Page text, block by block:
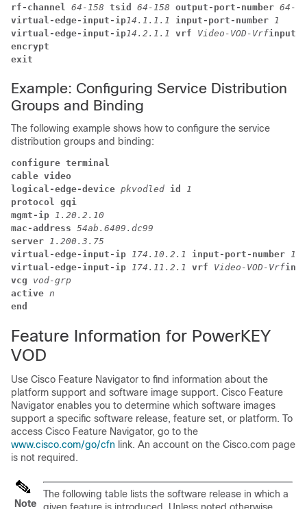
rf-channel 64-158 tsid 64-158 output-port-number 64-
virtual-edge-input-ip14.1.1.1 input-port-number 1
virtual-edge-input-ip14.2.1.1 vrf Video-VOD-Vrfinput-
encrypt
exit
Example: Configuring Service Distribution
Groups and Binding
The following example shows how to configure the service
distribution groups and binding:
configure terminal
cable video
logical-edge-device pkvodled id 1
protocol gqi
mgmt-ip 1.20.2.10
mac-address 54ab.6409.dc99
server 1.200.3.75
virtual-edge-input-ip 174.10.2.1 input-port-number 1
virtual-edge-input-ip 174.11.2.1 vrf Video-VOD-Vrf
vcg vod-grp
active n
end
Feature Information for PowerKEY
VOD
Use Cisco Feature Navigator to find information about the
platform support and software image support. Cisco Feature
Navigator enables you to determine which software images
support a specific software release, feature set, or platform. To
access Cisco Feature Navigator, go to the
www.cisco.com/go/cfn link. An account on the Cisco.com page
is not required.
Note
The following table lists the software release in which a